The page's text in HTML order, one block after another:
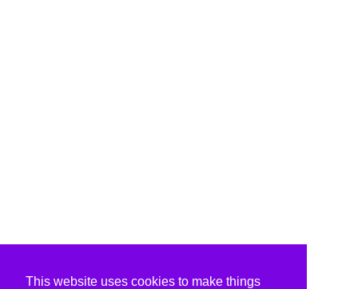
This website uses cookies to make things